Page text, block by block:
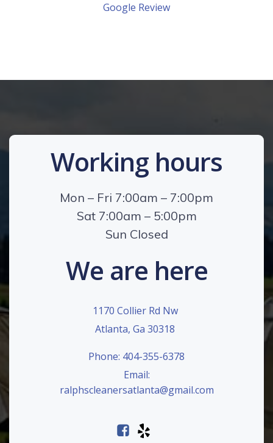
Google Review
Working hours
Mon – Fri 7:00am – 7:00pm
Sat 7:00am – 5:00pm
Sun Closed
We are here
1170 Collier Rd Nw
Atlanta, Ga 30318
Phone: 404-355-6378
Email:
ralphscleanersatlanta@gmail.com